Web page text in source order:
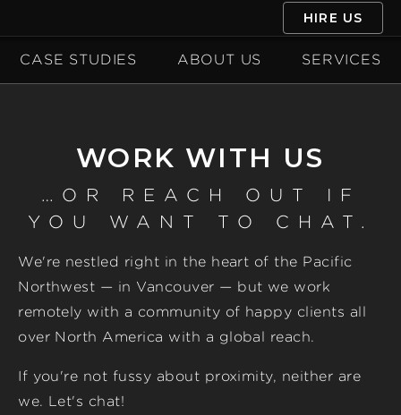
CASE STUDIES ABOUT US SERVICES
HIRE US
WORK WITH US
…OR REACH OUT IF
YOU WANT TO CHAT.
We're nestled right in the heart of the Pacific
Northwest — in Vancouver — but we work
remotely with a community of happy clients all
over North America with a global reach.
If you're not fussy about proximity, neither are
we. Let's chat!